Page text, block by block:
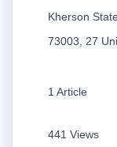
Kherson
73003, 27
1 Article
441 Views